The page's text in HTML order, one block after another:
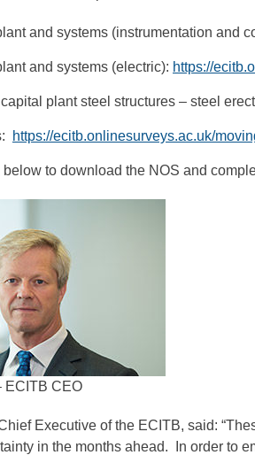
and systems (instrumentation and
and systems (electric): https://
plant steel structures – steel
https://ecitb.onlinesurveys.ac.uk/
to download the NOS and
ECITB CEO
Executive of the ECITB, said:
in the months ahead. In order to